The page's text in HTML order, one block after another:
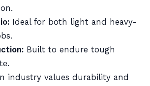
Ideal for both light and heavy-
Built to endure tough
industry values durability and